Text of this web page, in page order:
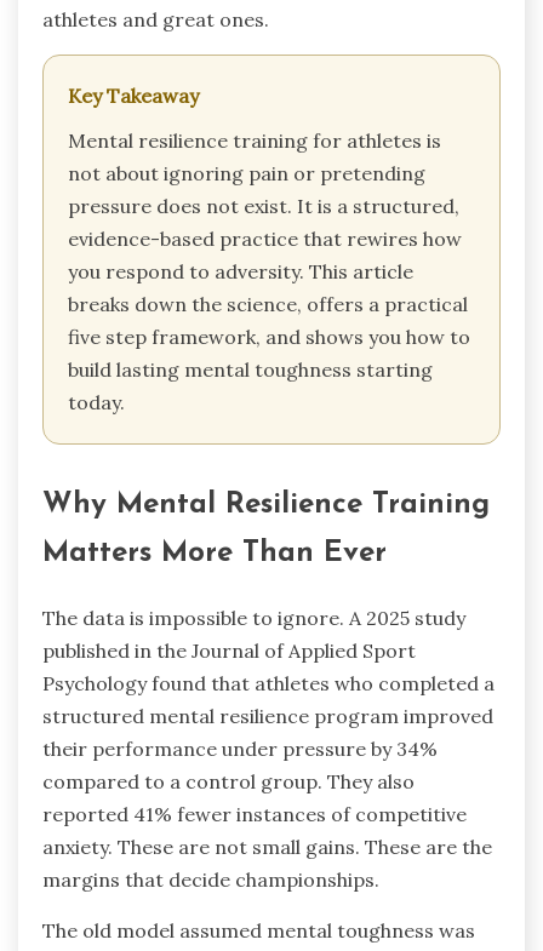
athletes and great ones.
Key Takeaway
Mental resilience training for athletes is
not about ignoring pain or pretending
pressure does not exist. It is a structured,
evidence-based practice that rewires how
you respond to adversity. This article
breaks down the science, offers a practical
five step framework, and shows you how to
build lasting mental toughness starting
today.
Why Mental Resilience Training
Matters More Than Ever
The data is impossible to ignore. A 2025 study
published in the Journal of Applied Sport
Psychology found that athletes who completed a
structured mental resilience program improved
their performance under pressure by 34%
compared to a control group. They also
reported 41% fewer instances of competitive
anxiety. These are not small gains. These are the
margins that decide championships.
The old model assumed mental toughness was